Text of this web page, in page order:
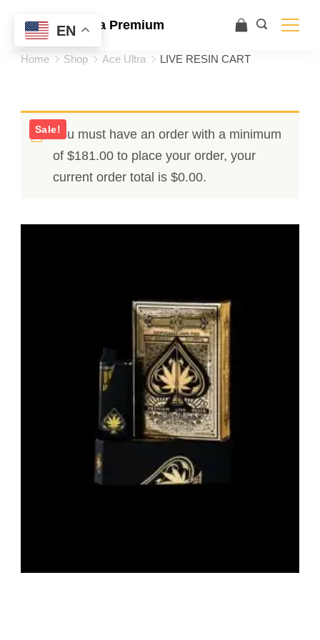
Ace Ultra Premium
Home Shop Ace Ultra LIVE RESIN CART
Sale!You must have an order with a minimum
of $181.00 to place your order, your
current order total is $0.00.
EN